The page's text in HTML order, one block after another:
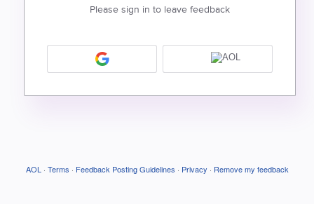
Please sign in to leave feedback
AOL · Terms · Feedback Posting Guidelines · Privacy · Remove my feedback